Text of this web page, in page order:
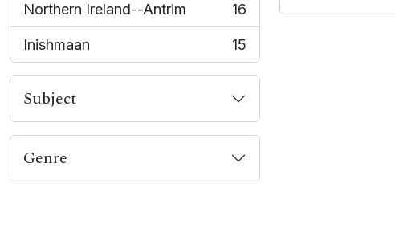
Northern Ireland--Antrim
, 16 results
16
Inishmaan
, 15 results
15
Subject
Genre